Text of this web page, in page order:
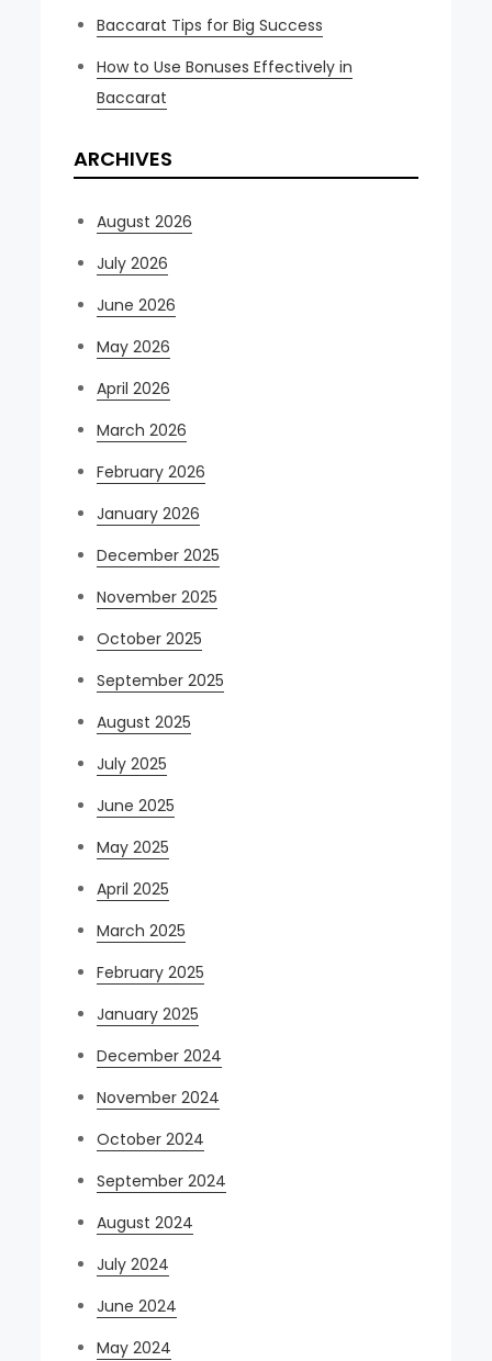
Baccarat Tips for Big Success
How to Use Bonuses Effectively in
Baccarat
ARCHIVES
August 2026
July 2026
June 2026
May 2026
April 2026
March 2026
February 2026
January 2026
December 2025
November 2025
October 2025
September 2025
August 2025
July 2025
June 2025
May 2025
April 2025
March 2025
February 2025
January 2025
December 2024
November 2024
October 2024
September 2024
August 2024
July 2024
June 2024
May 2024